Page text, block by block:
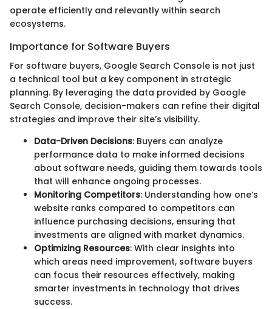
operate efficiently and relevantly within search
ecosystems.
Importance for Software Buyers
For software buyers, Google Search Console is not just
a technical tool but a key component in strategic
planning. By leveraging the data provided by Google
Search Console, decision-makers can refine their digital
strategies and improve their site’s visibility.
Data-Driven Decisions: Buyers can analyze
performance data to make informed decisions
about software needs, guiding them towards tools
that will enhance ongoing processes.
Monitoring Competitors: Understanding how one’s
website ranks compared to competitors can
influence purchasing decisions, ensuring that
investments are aligned with market dynamics.
Optimizing Resources: With clear insights into
which areas need improvement, software buyers
can focus their resources effectively, making
smarter investments in technology that drives
success.